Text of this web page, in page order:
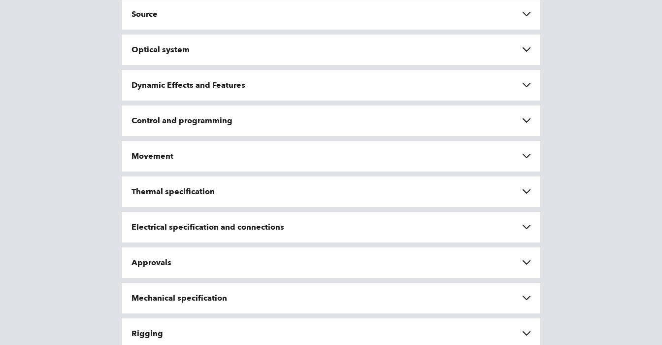
Source
Optical system
Dynamic Effects and Features
Control and programming
Movement
Thermal specification
Electrical specification and connections
Approvals
Mechanical specification
Rigging